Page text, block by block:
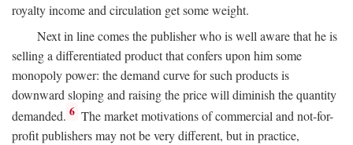
royalty income and circulation get some weight.
Next in line comes the publisher who is well aware that he is
selling a differentiated product that confers upon him some
monopoly power: the demand curve for such products is
downward sloping and raising the price will diminish the quantity
demanded. 6 The market motivations of commercial and not-for-
profit publishers may not be very different, but in practice,